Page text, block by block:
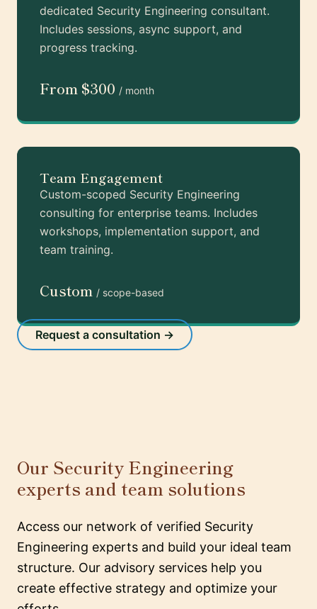
dedicated Security Engineering consultant.
Includes sessions, async support, and
progress tracking.
From $300 / month
Team Engagement
Custom-scoped Security Engineering
consulting for enterprise teams. Includes
workshops, implementation support, and
team training.
Custom / scope-based
Request a consultation →
Our Security Engineering
experts and team solutions
Access our network of verified Security
Engineering experts and build your ideal team
structure. Our advisory services help you
create effective strategy and optimize your